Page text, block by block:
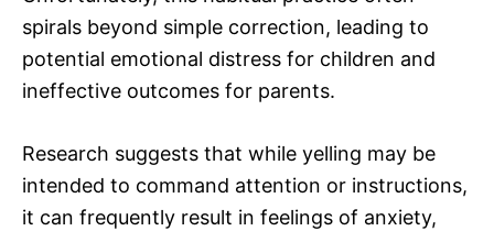
spirals beyond simple correction, leading to
potential emotional distress for children and
ineffective outcomes for parents.
Research suggests that while yelling may be
intended to command attention or instructions,
it can frequently result in feelings of anxiety,